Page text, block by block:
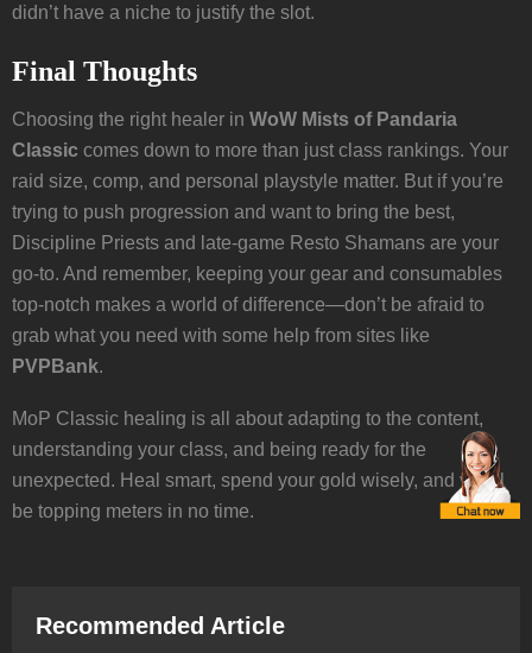
didn’t have a niche to justify the slot.
Final Thoughts
Choosing the right healer in WoW Mists of Pandaria
Classic comes down to more than just class rankings. Your
raid size, comp, and personal playstyle matter. But if you’re
trying to push progression and want to bring the best,
Discipline Priests and late-game Resto Shamans are your
go-to. And remember, keeping your gear and consumables
top-notch makes a world of difference—don’t be afraid to
grab what you need with some help from sites like
PVPBank.
MoP Classic healing is all about adapting to the content,
understanding your class, and being ready for the
unexpected. Heal smart, spend your gold wisely, and you’ll
be topping meters in no time.
Recommended Article